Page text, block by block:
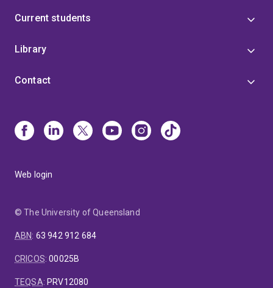
Current students
Library
Contact
Web login
© The University of Queensland
ABN: 63 942 912 684
CRICOS:00025B
TEQSA: PRV12080